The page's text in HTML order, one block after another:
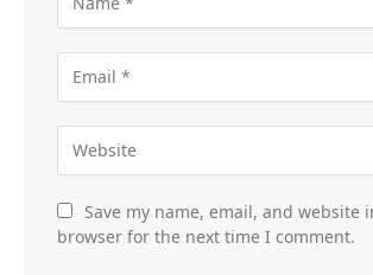
Save my name, email, and website
browser for the next time I comment.